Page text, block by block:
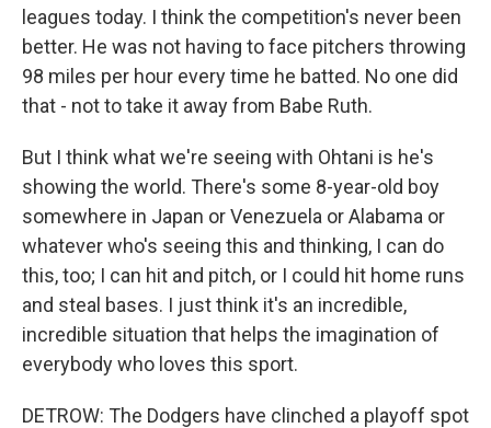
leagues today. I think the competition's never been
better. He was not having to face pitchers throwing
98 miles per hour every time he batted. No one did
that - not to take it away from Babe Ruth.
But I think what we're seeing with Ohtani is he's
showing the world. There's some 8-year-old boy
somewhere in Japan or Venezuela or Alabama or
whatever who's seeing this and thinking, I can do
this, too; I can hit and pitch, or I could hit home runs
and steal bases. I just think it's an incredible,
incredible situation that helps the imagination of
everybody who loves this sport.
DETROW: The Dodgers have clinched a playoff spot